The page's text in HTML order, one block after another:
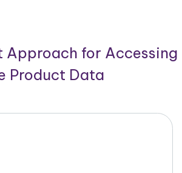
Approach for Accessing
Product Data